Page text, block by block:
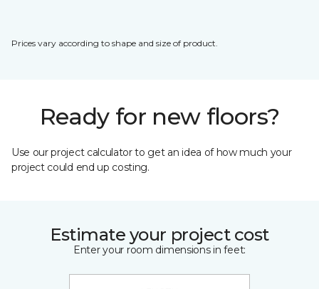
Prices vary according to shape and size of product.
Ready for new floors?
Use our project calculator to get an idea of how much your
project could end up costing.
Estimate your project cost
Enter your room dimensions in feet: